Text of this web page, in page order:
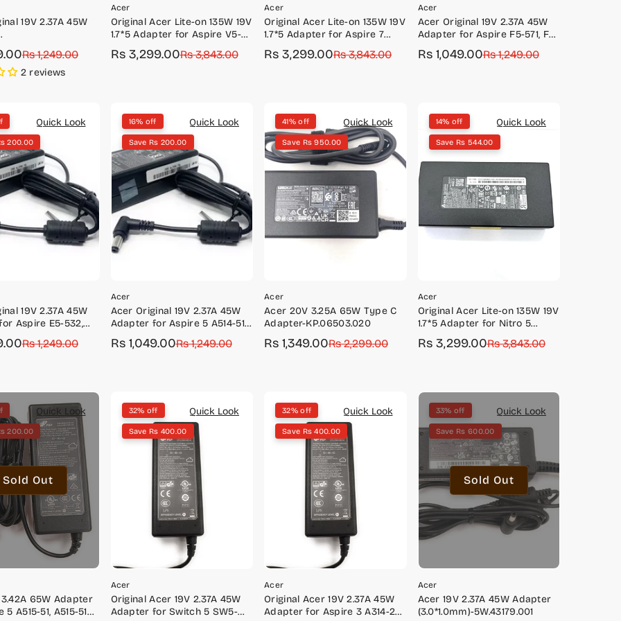
19V 2.37A 45W
Rs 1,249.00
2 reviews
Acer
Original Acer Lite-on 135W 19V
1.7*5 Adapter for Aspire V5-
Sale
Rs 3,299.00
Regular
Rs 3,843.00
Acer
Original Acer Lite-on 135W 19V
1.7*5 Adapter for Aspire 7
Sale
Rs 3,299.00
Regular
Rs 3,843.00
Acer
Acer Original 19V 2.37A 45W
Adapter for Aspire F5-571, F5-
Sale
Rs 1,049.00
Regular
Rs 1,249.00
Quick Look
200.00
19V 2.37A 45W
Aspire E5-532,
Rs 1,249.00
Quick Look
16% off
Save Rs 200.00
Acer
Acer Original 19V 2.37A 45W
Adapter for Aspire 5 A514-51K,
A515-53K
Sale
Rs 1,049.00
Regular
Rs 1,249.00
Quick Look
41% off
Save Rs 950.00
Acer
Acer 20V 3.25A 65W Type C
Adapter-KP.06503.020
Sale
Rs 1,349.00
Regular
Rs 2,299.00
Quick Look
14% off
Save Rs 544.00
Acer
Original Acer Lite-on 135W 19V
1.7*5 Adapter for Nitro 5
AN515-51, AN515-52, AN515-54,
Sale
Rs 3,299.00
Regular
Rs 3,843.00
Quick Look
Sold Out
200.00
65W Adapter
A515-51, A515-51G,
Quick Look
32% off
Save Rs 400.00
Acer
Original Acer 19V 2.37A 45W
Adapter for Switch 5 SW5-
Quick Look
32% off
Save Rs 400.00
Acer
Original Acer 19V 2.37A 45W
Adapter for Aspire 3 A314-22,
Quick Look
Sold Out
33% off
Save Rs 600.00
Acer
Acer 19V 2.37A 45W Adapter
(3.0*1.0mm)-5W.43179.001